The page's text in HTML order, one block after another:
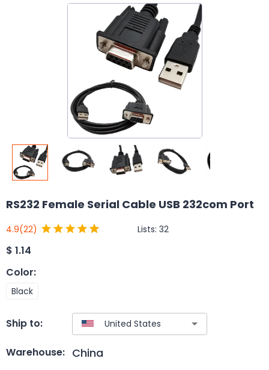
RS232 Female Serial Cable USB 232com Port
4.9(22) Lists: 32
$ 1.14
Color:
Black
Ship to:
Warehouse: China